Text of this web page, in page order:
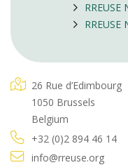
26 Rue d’Edimbourg
1050 Brussels
Belgium
+32 (0)2 894 46 14
info@rreuse.org